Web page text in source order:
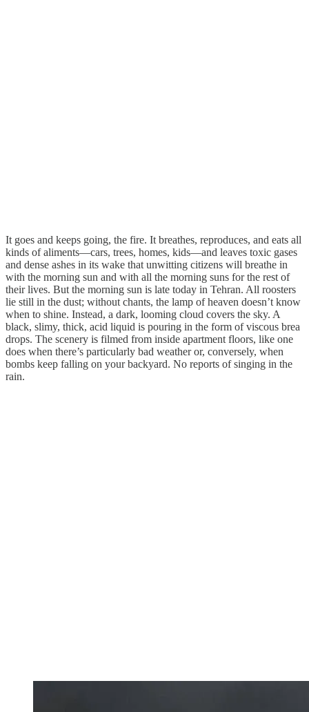
It goes and keeps going, the fire. It breathes, reproduces, and eats all
kinds of aliments—cars, trees, homes, kids—and leaves toxic gases
and dense ashes in its wake that unwitting citizens will breathe in
with the morning sun and with all the morning suns for the rest of
their lives. But the morning sun is late today in Tehran. All roosters
lie still in the dust; without chants, the lamp of heaven doesn’t know
when to shine. Instead, a dark, looming cloud covers the sky. A
black, slimy, thick, acid liquid is pouring in the form of viscous brea
drops. The scenery is filmed from inside apartment floors, like one
does when there’s particularly bad weather or, conversely, when
bombs keep falling on your backyard. No reports of singing in the
rain.